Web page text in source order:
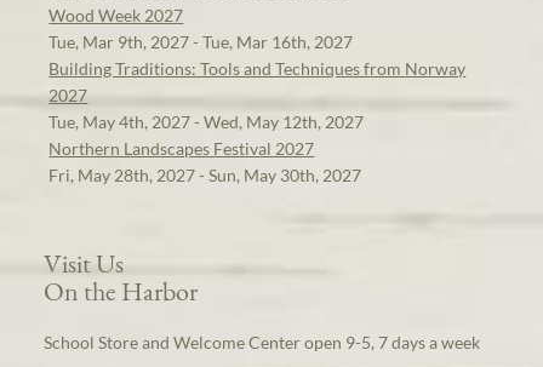
Wood Week 2027
Tue, Mar 9th, 2027 - Tue, Mar 16th, 2027
Building Traditions: Tools and Techniques from Norway
2027
Tue, May 4th, 2027 - Wed, May 12th, 2027
Northern Landscapes Festival 2027
Fri, May 28th, 2027 - Sun, May 30th, 2027
Visit Us
On the Harbor
School Store and Welcome Center open 9-5, 7 days a week